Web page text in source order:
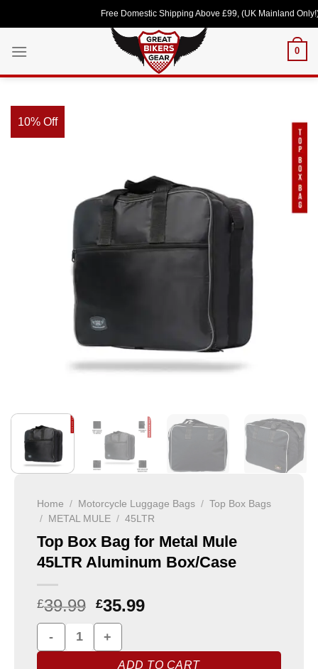
to
Free Domestic Shipping Above £99, (UK Mainland Only!)
0
10% Off
Home / Motorcycle Luggage Bags / Top Box Bags
/
METAL MULE / 45LTR
Top Box Bag for Metal Mule
45LTR Aluminum Box/Case
£39.99 £35.99
Top Box Bag for Metal Mule 45LTR Aluminum Box/Case
ADD TO CART